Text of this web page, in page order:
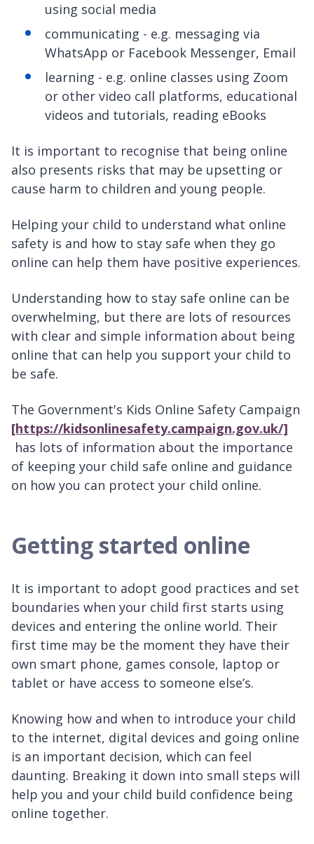
using social media
communicating - e.g. messaging via
WhatsApp or Facebook Messenger, Email
learning - e.g. online classes using Zoom
or other video call platforms, educational
videos and tutorials, reading eBooks
It is important to recognise that being online
also presents risks that may be upsetting or
cause harm to children and young people.
Helping your child to understand what online
safety is and how to stay safe when they go
online can help them have positive experiences.
Understanding how to stay safe online can be
overwhelming, but there are lots of resources
with clear and simple information about being
online that can help you support your child to
be safe.
The Government's Kids Online Safety Campaign
[https://kidsonlinesafety.campaign.gov.uk/]
has lots of information about the importance
of keeping your child safe online and guidance
on how you can protect your child online.
Getting started online
It is important to adopt good practices and set
boundaries when your child first starts using
devices and entering the online world. Their
first time may be the moment they have their
own smart phone, games console, laptop or
tablet or have access to someone else’s.
Knowing how and when to introduce your child
to the internet, digital devices and going online
is an important decision, which can feel
daunting. Breaking it down into small steps will
help you and your child build confidence being
online together.